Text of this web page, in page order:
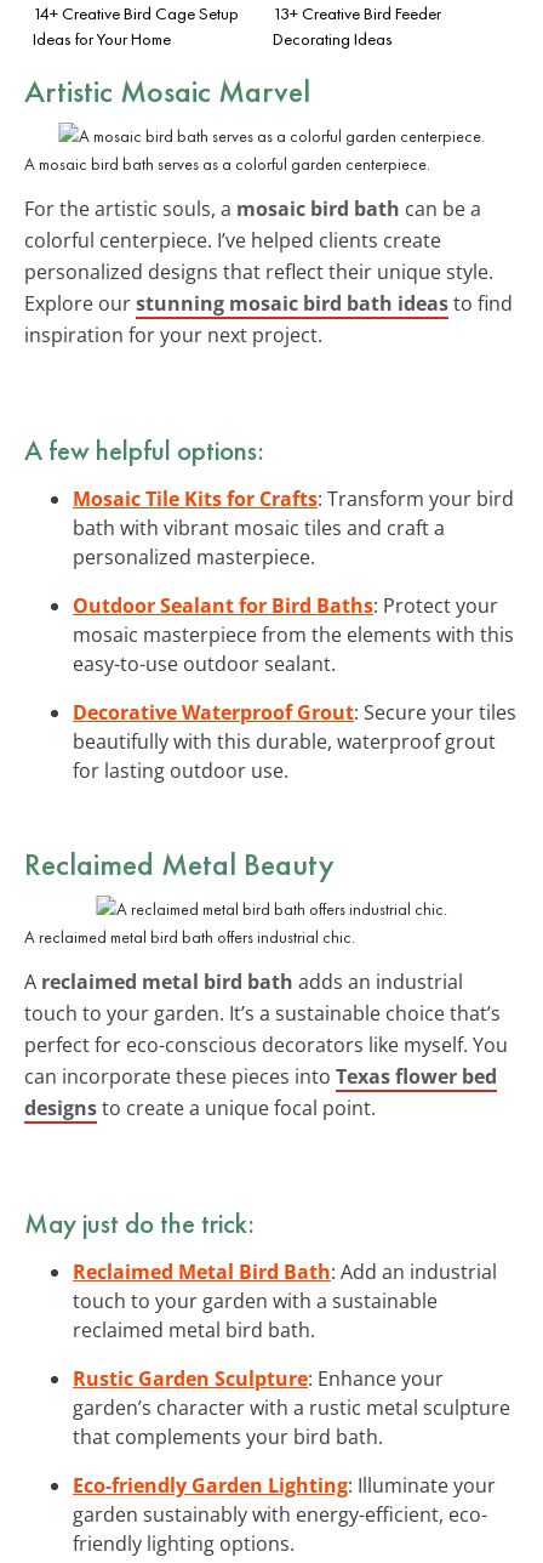
14+ Creative Bird Cage Setup
Ideas for Your Home
13+ Creative Bird Feeder
Decorating Ideas
Artistic Mosaic Marvel
A mosaic bird bath serves as a colorful garden centerpiece.
For the artistic souls, a mosaic bird bath can be a
colorful centerpiece. I’ve helped clients create
personalized designs that reflect their unique style.
Explore ourstunning mosaic bird bath ideasto find
inspiration for your next project.
A few helpful options:
Mosaic Tile Kits for Crafts: Transform your bird
bath with vibrant mosaic tiles and craft a
personalized masterpiece.
Outdoor Sealant for Bird Baths: Protect your
mosaic masterpiece from the elements with this
easy-to-use outdoor sealant.
Decorative Waterproof Grout: Secure your tiles
beautifully with this durable, waterproof grout
for lasting outdoor use.
Reclaimed Metal Beauty
A reclaimed metal bird bath offers industrial chic.
A reclaimed metal bird bath adds an industrial
touch to your garden. It’s a sustainable choice that’s
perfect for eco-conscious decorators like myself. You
can incorporate these pieces into Texas flower bed
designsto create a unique focal point.
May just do the trick:
Reclaimed Metal Bird Bath: Add an industrial
touch to your garden with a sustainable
reclaimed metal bird bath.
Rustic Garden Sculpture: Enhance your
garden’s character with a rustic metal sculpture
that complements your bird bath.
Eco-friendly Garden Lighting: Illuminate your
garden sustainably with energy-efficient, eco-
friendly lighting options.